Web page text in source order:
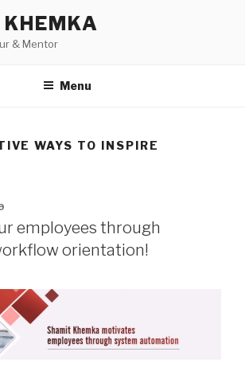
& Mentor
Menu
WAYS TO INSPIRE
employees through
orientation!